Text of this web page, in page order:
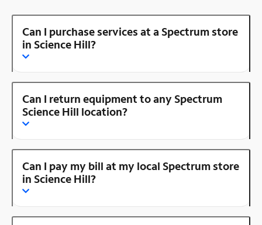
Can I purchase services at a Spectrum store
in Science Hill?
Can I return equipment to any Spectrum
Science Hill location?
Can I pay my bill at my local Spectrum store
in Science Hill?